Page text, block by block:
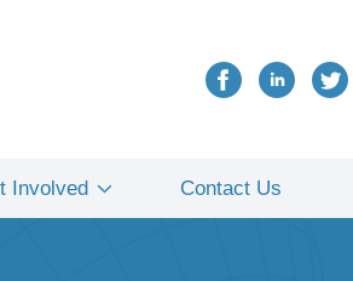
Involved Contact Us